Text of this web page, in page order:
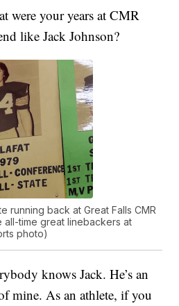
were your years at CMR
like Jack Johnson?
running back at Great Falls CMR
all-time great linebackers at
photo)
knows Jack. He’s an
mine. As an athlete, if you